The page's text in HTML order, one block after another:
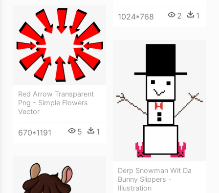
1024*768 2 1
Red Arrow Transparent
Png - Simple Flowers
Vector
670*1191 5 1
Derp Snowman Wit Da
Bunny Slippers -
Illustration